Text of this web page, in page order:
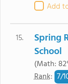
Add
15.
Spring
School
(Math:
Rank: 7/